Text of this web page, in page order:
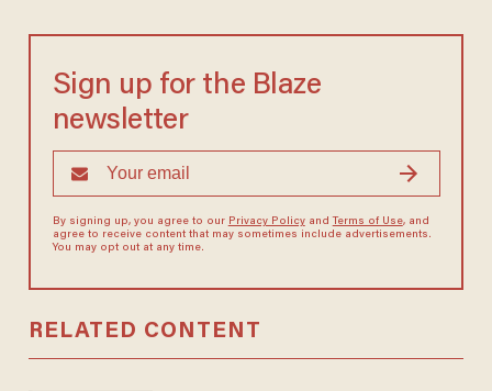
Sign up for the Blaze
newsletter
By signing up, you agree to our Privacy Policyand Terms of Use, and
agree to receive content that may sometimes include advertisements.
You may opt out at any time.
RELATED CONTENT